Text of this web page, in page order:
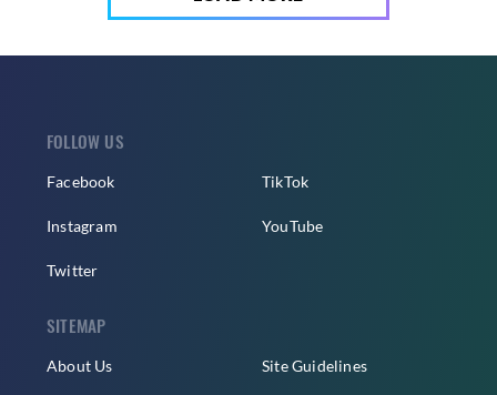
FOLLOW US
Facebook
Instagram
Twitter
TikTok
YouTube
SITEMAP
About Us Site Guidelines